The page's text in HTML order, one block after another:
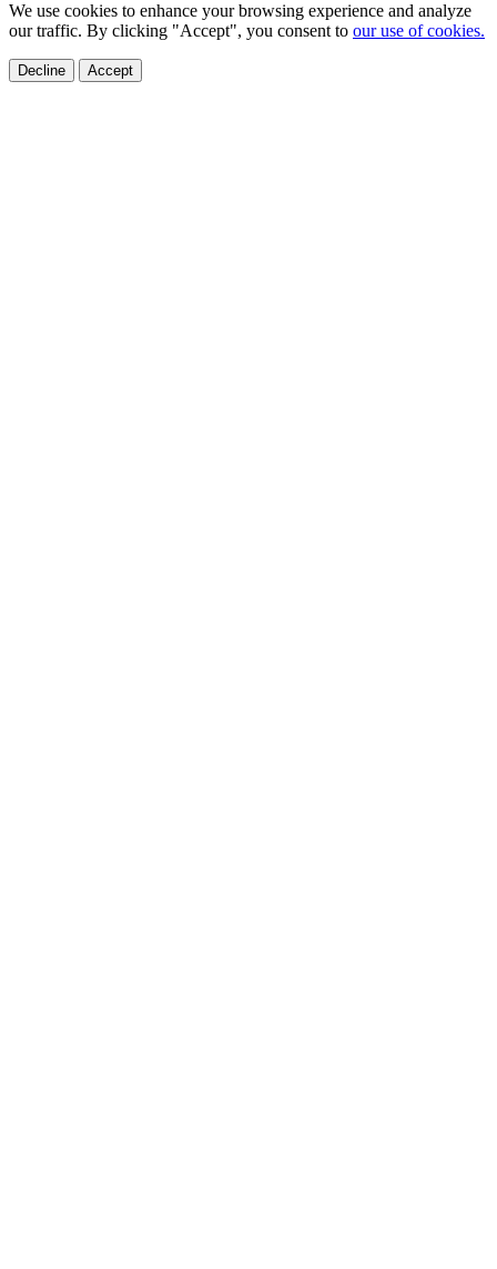
We use cookies to enhance your browsing experience and analyze
our traffic. By clicking "Accept", you consent to our use of cookies.
Decline Accept